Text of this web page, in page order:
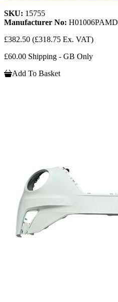
SKU: 15755
Manufacturer No: H01006PAMD
£382.50 (£318.75 Ex. VAT)
£60.00 Shipping - GB Only
Add To Basket